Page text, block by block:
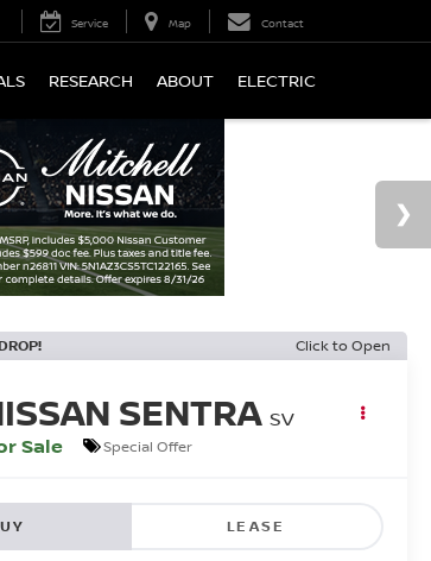
Service Map Contact
RESEARCH ABOUT ELECTRIC
Click to Open
SENTRA SV
Sale
Special Offer
LEASE